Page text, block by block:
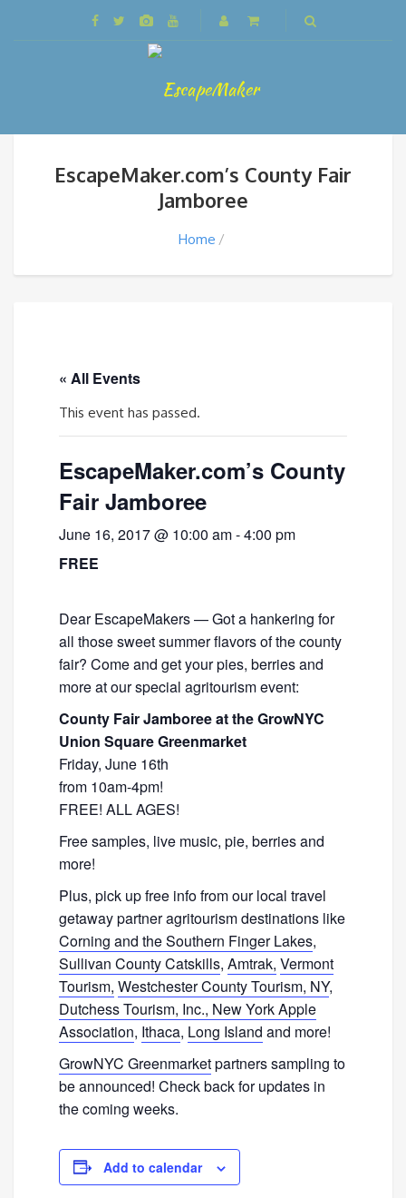
EscapeMaker.com’s County Fair
Jamboree
Home
« All Events
This event has passed.
EscapeMaker.com’s County
Fair Jamboree
June 16, 2017 @ 10:00 am-4:00 pm
FREE
Dear EscapeMakers — Got a hankering for
all those sweet summer flavors of the county
fair? Come and get your pies, berries and
more at our special agritourism event:
County Fair Jamboree at the GrowNYC
Union Square Greenmarket
Friday, June 16th
from 10am-4pm!
FREE! ALL AGES!
Free samples, live music, pie, berries and
more!
Plus, pick up free info from our local travel
getaway partner agritourism destinations like
Corning and the Southern Finger Lakes,
Sullivan County Catskills, Amtrak, Vermont
Tourism, Westchester County Tourism, NY,
Dutchess Tourism, Inc., New York Apple
Association, Ithaca, Long Island and more!
GrowNYC Greenmarketpartners sampling to
be announced! Check back for updates in
the coming weeks.
Add to calendar